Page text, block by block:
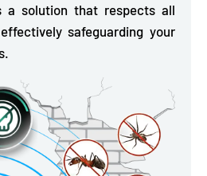
a solution that respects all
safeguarding your